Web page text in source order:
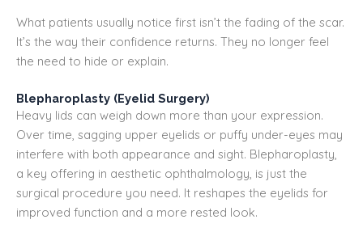
What patients usually notice first isn’t the fading of the scar.
It’s the way their confidence returns. They no longer feel
the need to hide or explain.
Blepharoplasty (Eyelid Surgery)
Heavy lids can weigh down more than your expression.
Over time, sagging upper eyelids or puffy under-eyes may
interfere with both appearance and sight. Blepharoplasty,
a key offering in aesthetic ophthalmology, is just the
surgical procedure you need. It reshapes the eyelids for
improved function and a more rested look.